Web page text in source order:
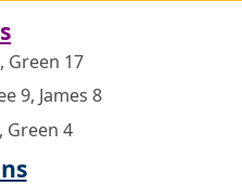
Green 17
9, James 8
Green 4